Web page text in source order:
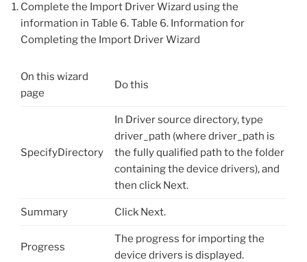
Complete the Import Driver Wizard using the
information in Table 6. Table 6. Information for
Completing the Import Driver Wizard
On this wizard
page
Do this
SpecifyDirectory
In Driver source directory, type
driver_path (where driver_path is
the fully qualified path to the folder
containing the device drivers), and
then click Next.
Summary Click Next.
Progress
The progress for importing the
device drivers is displayed.